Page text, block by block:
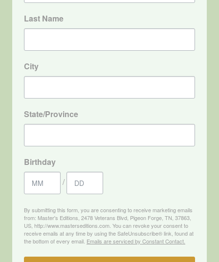
Last Name
City
State/Province
Birthday
/
By submitting this form, you are consenting to receive marketing emails
from: Master's Editions, 2478 Veterans Blvd, Pigeon Forge, TN, 37863,
US, http://www.masterseditions.com. You can revoke your consent to
receive emails at any time by using the SafeUnsubscribe® link, found at
the bottom of every email. Emails are serviced by Constant Contact.